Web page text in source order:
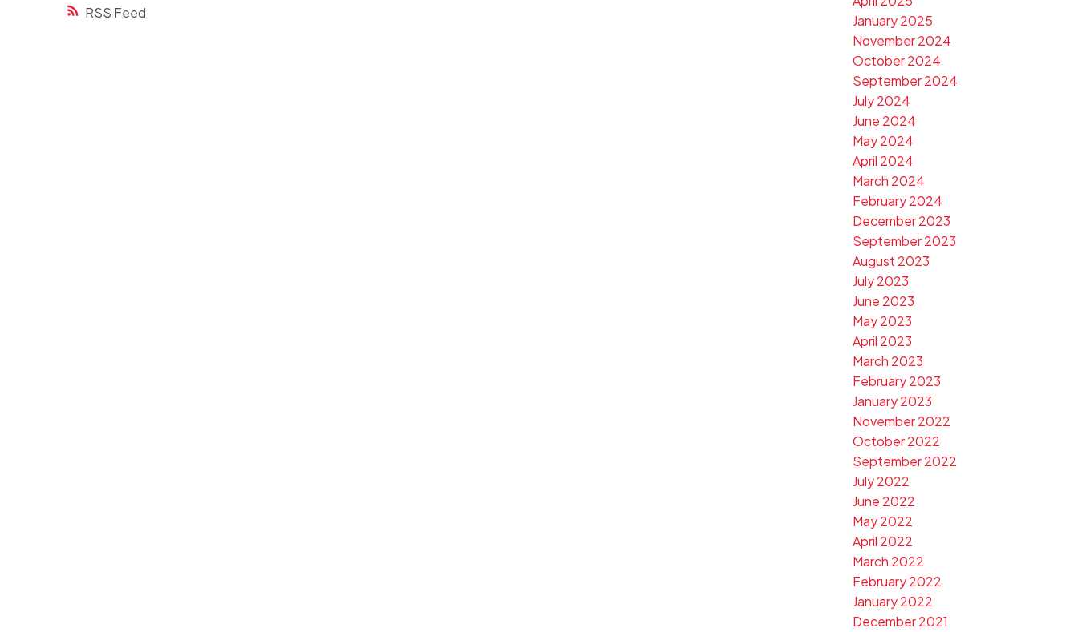
RSS
January 2025
November 2024
October 2024
September 2024
July 2024
June 2024
May 2024
April 2024
March 2024
February 2024
December 2023
September 2023
August 2023
July 2023
June 2023
May 2023
April 2023
March 2023
February 2023
January 2023
November 2022
October 2022
September 2022
July 2022
June 2022
May 2022
April 2022
March 2022
February 2022
January 2022
December 2021